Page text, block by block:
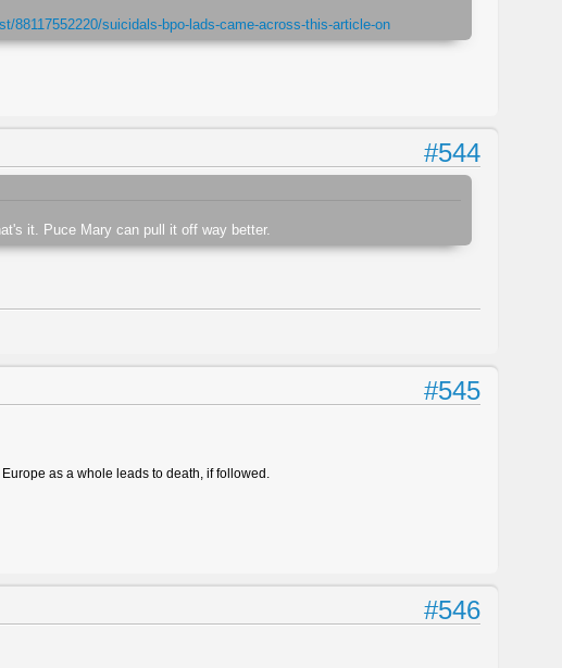
88117552220/suicidals-bpo-lads-came-across-this-article-on
#544
it. Puce Mary can pull it off way better.
#545
as a whole leads to death, if followed.
#546